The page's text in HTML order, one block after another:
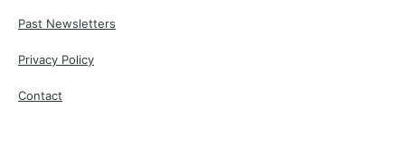
Past Newsletters
Privacy Policy
Contact